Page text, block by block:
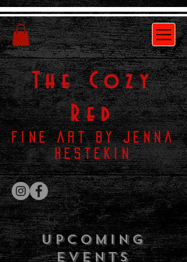
TheCozy
Red
Fine Art by Jenna
Hestekin
Upcoming
Events